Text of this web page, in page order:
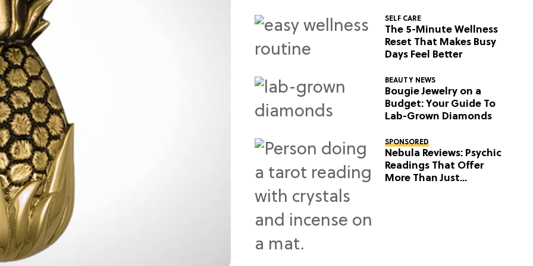
SELF CARE
The 5-Minute Wellness
Reset That Makes Busy
Days Feel Better
BEAUTY NEWS
Bougie Jewelry on a
Budget: Your Guide To
Lab-Grown Diamonds
SPONSORED
Nebula Reviews: Psychic
Readings That Offer
More Than Just